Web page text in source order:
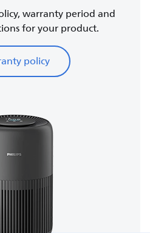
warranty period and
for your product.
policy